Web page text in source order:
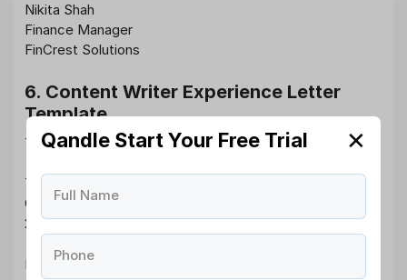
Nikita Shah
Finance Manager
FinCrest Solutions
6. Content Writer Experience Letter
Template
To Whom It May Concern,
This is to certify that Ms. Neha Bansal worked as a
Content Writer at WordCraft Media from August 10,
2019, to December 31, 2023.
Neha consistently delivered high-quality content that
Qandle Start Your Free Trial ✕
Full Name
Phone